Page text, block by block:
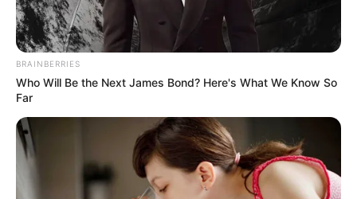
BRAINBERRIES
Who Will Be the Next James Bond? Here's What We Know So
Far